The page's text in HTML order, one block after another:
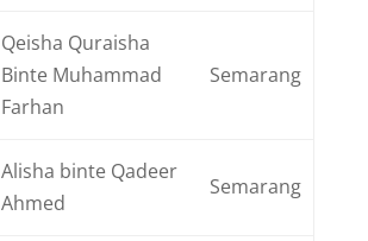
Qeisha Quraisha
Binte Muhammad
Farhan
Semarang
Alisha binte Qadeer
Ahmed
Semarang